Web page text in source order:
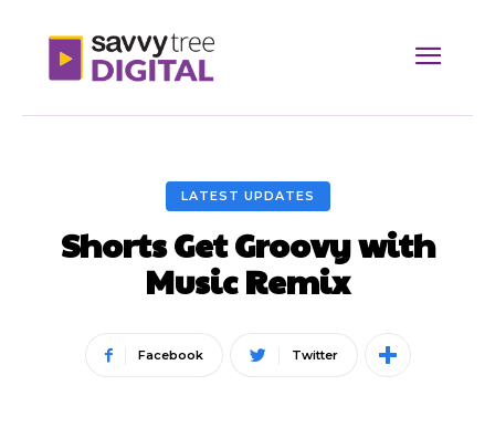
LATEST UPDATES
Shorts Get Groovy with
Music Remix
Facebook Twitter